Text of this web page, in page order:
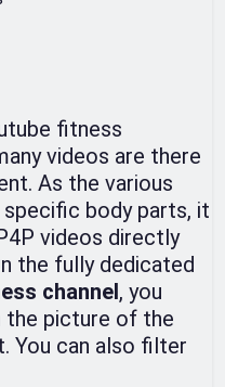
fitness
videos are there
As the various
body parts, it
videos directly
the fully dedicated
channel, you
the picture of the
You can also filter